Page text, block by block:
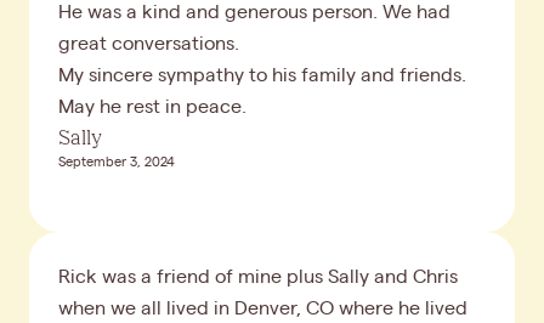
He was a kind and generous person. We had
great conversations.
My sincere sympathy to his family and friends.
May he rest in peace.
Sally
September 3, 2024
Rick was a friend of mine plus Sally and Chris
when we all lived in Denver, CO where he lived